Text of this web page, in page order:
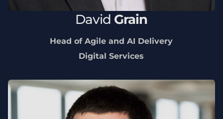
David Grain
Head of Agile and AI Delivery
Digital Services